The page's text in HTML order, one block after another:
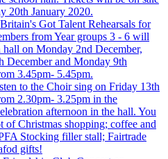
20th January 2020.
Got Talent Rehearsals for
from Year groups 3 - 6 will
hall on Monday 2nd December,
December and Monday 9th
3.45pm- 5.45pm.
to the Choir sing on Friday 13th
2.30pm- 3.25pm in the
afternoon in the hall. You
of Christmas shopping; coffee and
Stocking filler stall; Fairtrade
gifts!